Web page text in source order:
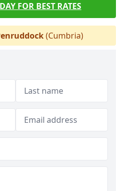
FOR BEST RATES
(Cumbria)